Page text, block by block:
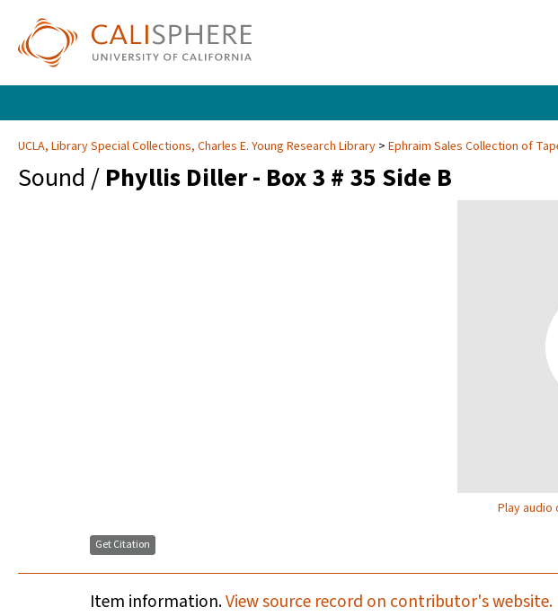
UCLA, Library Special Collections, Charles E. Young Research Library Ephraim Sales Collection of
Sound / Phyllis Diller - Box 3 # 35 Side B
Play
Get Citation
Item information.View source record on contributor's website.